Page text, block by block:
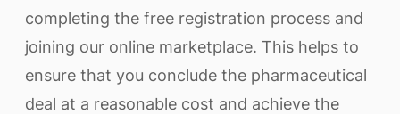
completing the free registration process and
joining our online marketplace. This helps to
ensure that you conclude the pharmaceutical
deal at a reasonable cost and achieve the